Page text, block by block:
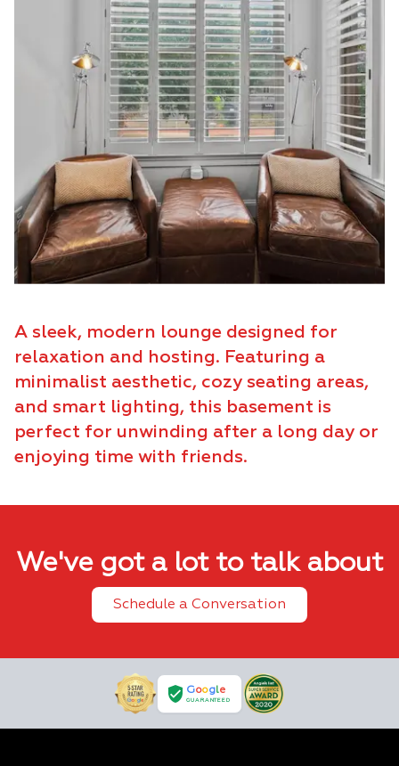
A sleek, modern lounge designed for
relaxation and hosting. Featuring a
minimalist aesthetic, cozy seating areas,
and smart lighting, this basement is
perfect for unwinding after a long day or
enjoying time with friends.
We've got a lot to talk about
Schedule a Conversation
Google
GUARANTEED